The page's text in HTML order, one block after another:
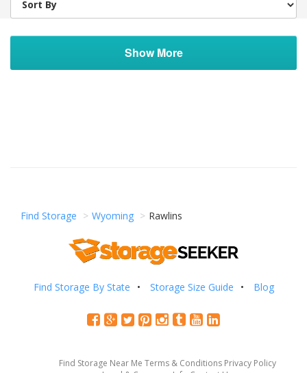
Show More
Find Storage Wyoming Rawlins
Find Storage By State Storage Size Guide Blog
Find Storage Near Me Terms & Conditions Privacy Policy